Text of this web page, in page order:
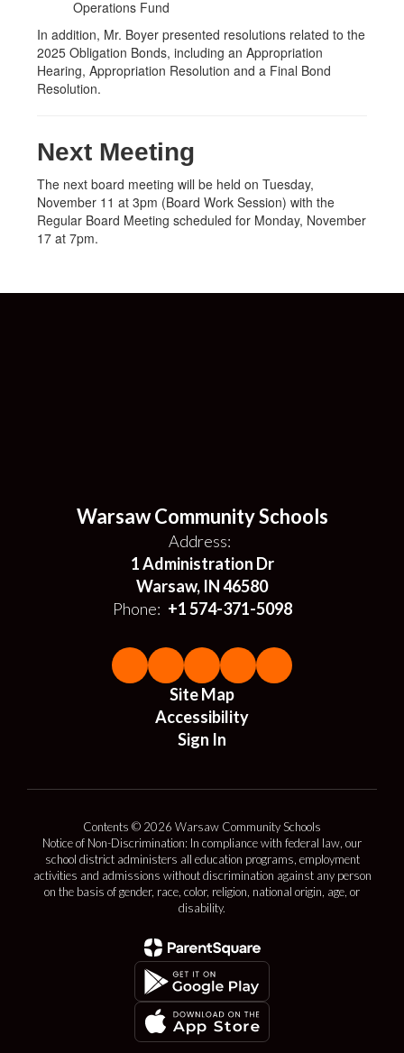
Operations Fund
In addition, Mr. Boyer presented resolutions related to the
2025 Obligation Bonds, including an Appropriation
Hearing, Appropriation Resolution and a Final Bond
Resolution.
Next Meeting
The next board meeting will be held on Tuesday,
November 11 at 3pm (Board Work Session) with the
Regular Board Meeting scheduled for Monday, November
17 at 7pm.
Warsaw Community Schools
Address:
1 Administration Dr
Warsaw, IN 46580
Phone: +1 574-371-5098
Site Map
Accessibility
Sign In
Contents © 2026 Warsaw Community Schools
Notice of Non-Discrimination: In compliance with federal law, our
school district administers all education programs, employment
activities and admissions without discrimination against any person
on the basis of gender, race, color, religion, national origin, age, or
disability.